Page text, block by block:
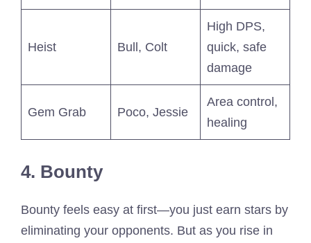
Heist Bull, Colt
High DPS,
quick, safe
damage
Gem Grab Poco, Jessie
Area control,
healing
4. Bounty
Bounty feels easy at first—you just earn stars by
eliminating your opponents. But as you rise in